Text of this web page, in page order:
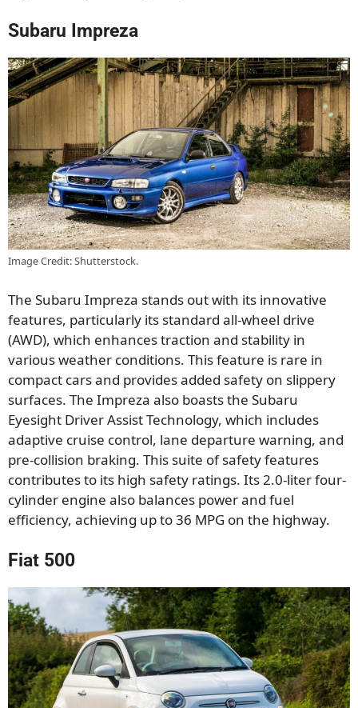
Subaru Impreza
Image Credit: Shutterstock.
The Subaru Impreza stands out with its innovative
features, particularly its standard all-wheel drive
(AWD), which enhances traction and stability in
various weather conditions. This feature is rare in
compact cars and provides added safety on slippery
surfaces. The Impreza also boasts the Subaru
Eyesight Driver Assist Technology, which includes
adaptive cruise control, lane departure warning, and
pre-collision braking. This suite of safety features
contributes to its high safety ratings. Its 2.0-liter four-
cylinder engine also balances power and fuel
efficiency, achieving up to 36 MPG on the highway.
Fiat 500